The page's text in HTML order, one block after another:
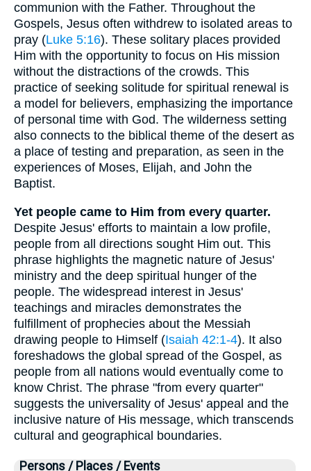
communion with the Father. Throughout the
Gospels, Jesus often withdrew to isolated areas to
pray (Luke 5:16). These solitary places provided
Him with the opportunity to focus on His mission
without the distractions of the crowds. This
practice of seeking solitude for spiritual renewal is
a model for believers, emphasizing the importance
of personal time with God. The wilderness setting
also connects to the biblical theme of the desert as
a place of testing and preparation, as seen in the
experiences of Moses, Elijah, and John the
Baptist.
Yet people came to Him from every quarter.
Despite Jesus' efforts to maintain a low profile,
people from all directions sought Him out. This
phrase highlights the magnetic nature of Jesus'
ministry and the deep spiritual hunger of the
people. The widespread interest in Jesus'
teachings and miracles demonstrates the
fulfillment of prophecies about the Messiah
drawing people to Himself (Isaiah 42:1-4). It also
foreshadows the global spread of the Gospel, as
people from all nations would eventually come to
know Christ. The phrase "from every quarter"
suggests the universality of Jesus' appeal and the
inclusive nature of His message, which transcends
cultural and geographical boundaries.
Persons / Places / Events